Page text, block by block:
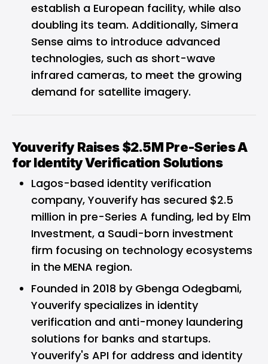
establish a European facility, while also
doubling its team. Additionally, Simera
Sense aims to introduce advanced
technologies, such as short-wave
infrared cameras, to meet the growing
demand for satellite imagery.
Youverify Raises $2.5M Pre-Series A
for Identity Verification Solutions
Lagos-based identity verification
company, Youverify has secured $2.5
million in pre-Series A funding, led by Elm
Investment, a Saudi-born investment
firm focusing on technology ecosystems
in the MENA region.
Founded in 2018 by Gbenga Odegbami,
Youverify specializes in identity
verification and anti-money laundering
solutions for banks and startups.
Youverify's API for address and identity